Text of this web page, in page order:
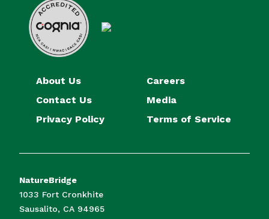
About Us
Careers
Contact Us
Media
Privacy Policy
Terms of Service
NatureBridge
1033 Fort Cronkhite
Sausalito, CA 94965